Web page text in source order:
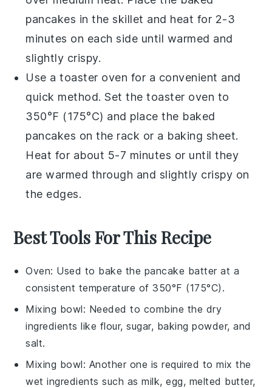
pancakes in the skillet and heat for 2-3
minutes on each side until warmed and
slightly crispy.
Use atoaster oven for a convenient and
quick method. Set the toaster oven to
350°F (175°C) and place the baked
pancakes on the rack or a baking sheet.
Heat for about 5-7 minutes or until they
are warmed through and slightly crispy on
the edges.
Best Tools For This Recipe
Oven: Used to bake the pancake batter at a
consistent temperature of 350°F (175°C).
Mixing bowl: Needed to combine the dry
ingredients like flour, sugar, baking powder, and
salt.
Mixing bowl: Another one is required to mix the
wet ingredients such as milk, egg, melted butter,